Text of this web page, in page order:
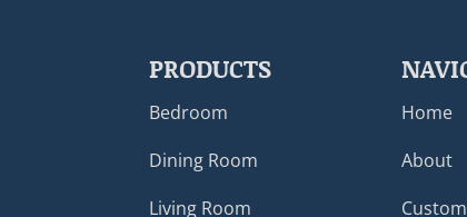
PRODUCTS
Bedroom
Dining Room
Living Room
Home
About